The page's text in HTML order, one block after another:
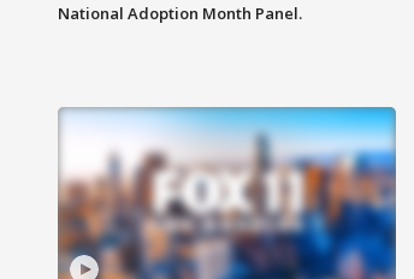
National Adoption Month Panel.